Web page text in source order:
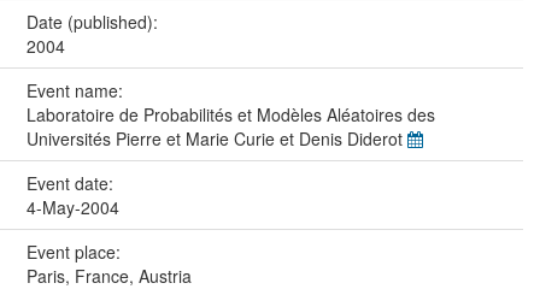
Date (published):
2004
Event name:
Laboratoire de Probabilités et Modèles Aléatoires des
Universités Pierre et Marie Curie et Denis Diderot
Event date:
4-May-2004
Event place:
Paris, France, Austria